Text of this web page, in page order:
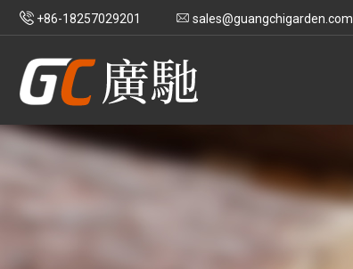
+86-18257029201 sales@guangchigarden.com